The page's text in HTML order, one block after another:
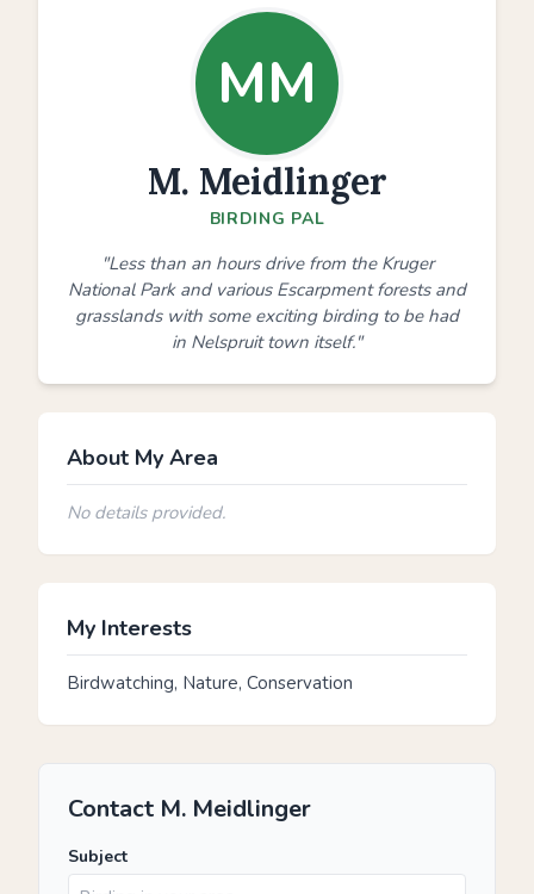
MM
M. Meidlinger
BIRDING PAL
"Less than an hours drive from the Kruger
National Park and various Escarpment forests and
grasslands with some exciting birding to be had
in Nelspruit town itself."
About My Area
No details provided.
My Interests
Birdwatching, Nature, Conservation
Contact M. Meidlinger
Subject